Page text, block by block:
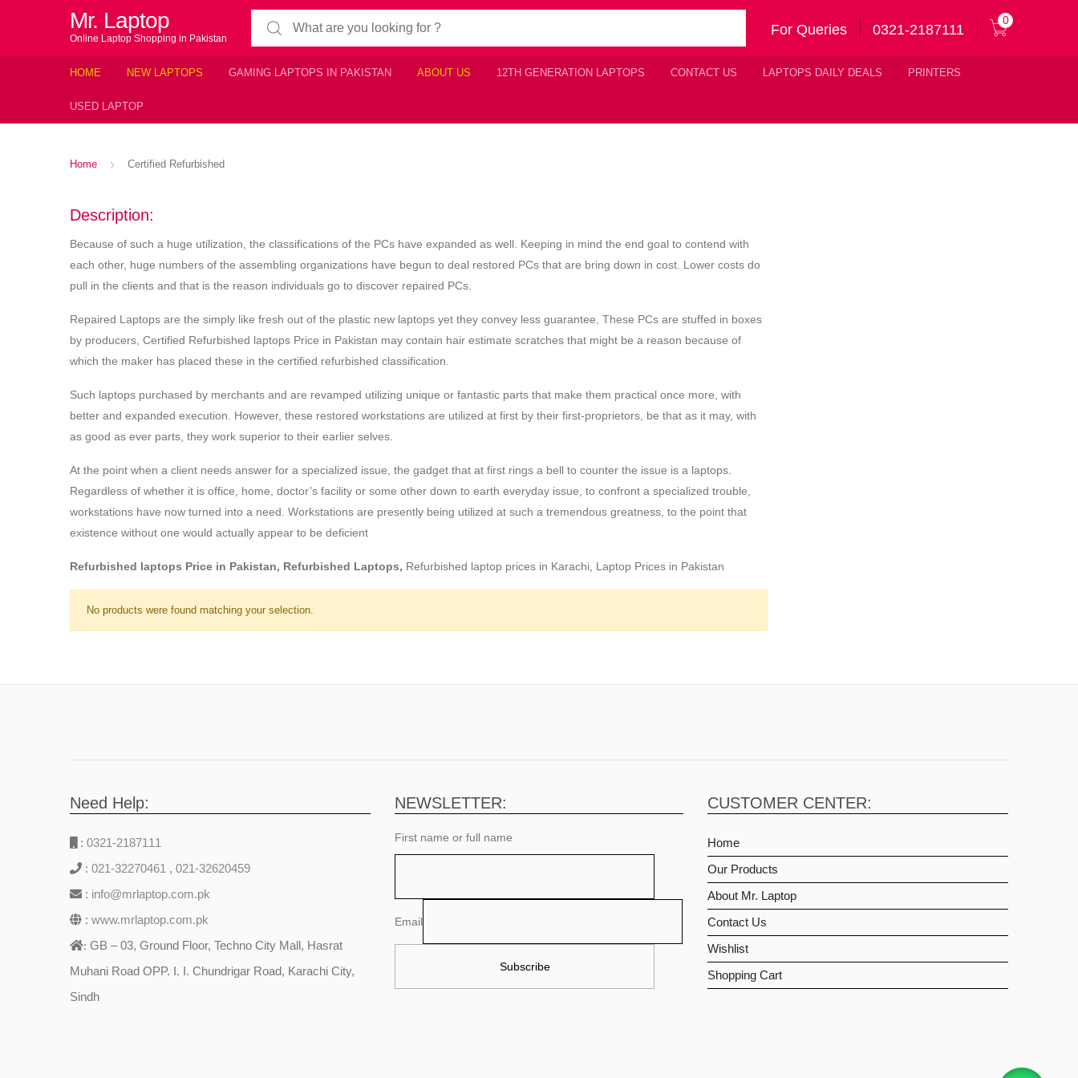
Mr. Laptop
Online Laptop Shopping in Pakistan
Search for:
For Queries 0321-2187111
0
HOME NEW LAPTOPS GAMING LAPTOPS IN PAKISTAN ABOUT US 12TH GENERATION LAPTOPS CONTACT US LAPTOPS DAILY DEALS PRINTERS
USED LAPTOP
Home Certified Refurbished
Description:
Because of such a huge utilization, the classifications of the PCs have expanded as well. Keeping in mind the end goal to contend with
each other, huge numbers of the assembling organizations have begun to deal restored PCs that are bring down in cost. Lower costs do
pull in the clients and that is the reason individuals go to discover repaired PCs.
Repaired Laptops are the simply like fresh out of the plastic new laptops yet they convey less guarantee, These PCs are stuffed in boxes
by producers, Certified Refurbished laptops Price in Pakistan may contain hair estimate scratches that might be a reason because of
which the maker has placed these in the certified refurbished classification.
Such laptops purchased by merchants and are revamped utilizing unique or fantastic parts that make them practical once more, with
better and expanded execution. However, these restored workstations are utilized at first by their first-proprietors, be that as it may, with
as good as ever parts, they work superior to their earlier selves.
At the point when a client needs answer for a specialized issue, the gadget that at first rings a bell to counter the issue is a laptops.
Regardless of whether it is office, home, doctor’s facility or some other down to earth everyday issue, to confront a specialized trouble,
workstations have now turned into a need. Workstations are presently being utilized at such a tremendous greatness, to the point that
existence without one would actually appear to be deficient
Refurbished laptops Price in Pakistan, Refurbished Laptops, Refurbished laptop prices in Karachi, Laptop Prices in Pakistan
No products were found matching your selection.
Need Help:
: 0321-2187111
: 021-32270461 , 021-32620459
: info@mrlaptop.com.pk
: www.mrlaptop.com.pk
: GB – 03, Ground Floor, Techno City Mall, Hasrat
Muhani Road OPP. I. I. Chundrigar Road, Karachi City,
Sindh
NEWSLETTER:
First name or full name
Email
CUSTOMER CENTER:
Home
Our Products
About Mr. Laptop
Contact Us
Wishlist
Shopping Cart